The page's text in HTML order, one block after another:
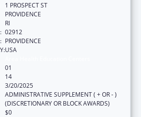
1 PROSPECT ST
PROVIDENCE
RI
02912
PROVIDENCE
USA
01
14
3/20/2025
ADMINISTRATIVE SUPPLEMENT ( + OR - )
(DISCRETIONARY OR BLOCK AWARDS)
$0